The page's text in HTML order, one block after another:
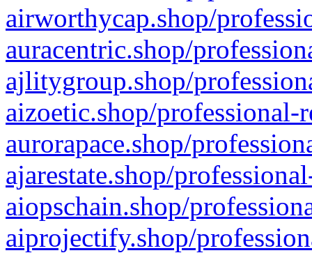
airworthycap.shop/
auracentric.shop/
ajlitygroup.shop/
aizoetic.shop/professional-
aurorapace.shop/
ajarestate.shop/
aiopschain.shop/
aiprojectify.shop/